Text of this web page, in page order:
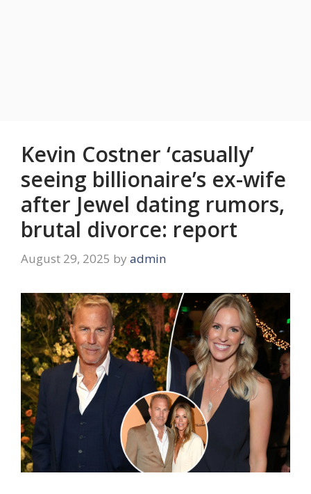
Kevin Costner ‘casually’
seeing billionaire’s ex-wife
after Jewel dating rumors,
brutal divorce: report
August 29, 2025 by admin